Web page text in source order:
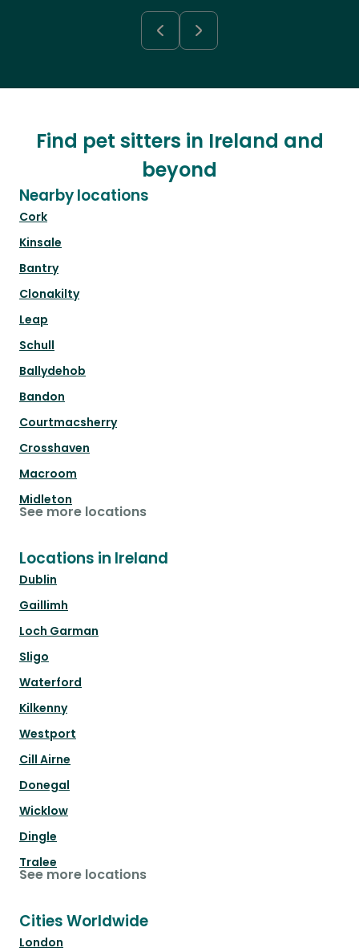
Find pet sitters in Ireland and
beyond
Nearby locations
Cork
Kinsale
Bantry
Clonakilty
Leap
Schull
Ballydehob
Bandon
Courtmacsherry
Crosshaven
Macroom
Midleton
See more locations
Locations in Ireland
Dublin
Gaillimh
Loch Garman
Sligo
Waterford
Kilkenny
Westport
Cill Airne
Donegal
Wicklow
Dingle
Tralee
See more locations
Cities Worldwide
London